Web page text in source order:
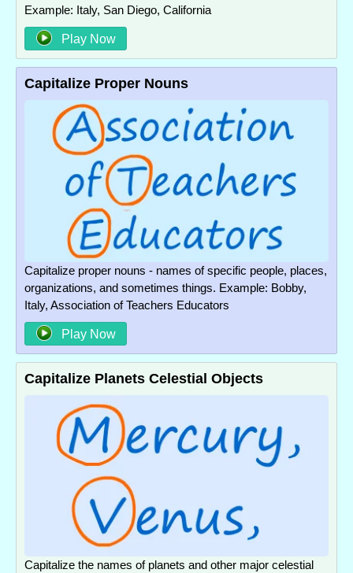
Example: Italy, San Diego, California
Play Now
Capitalize Proper Nouns
Capitalize proper nouns - names of specific people, places,
organizations, and sometimes things. Example: Bobby,
Italy, Association of Teachers Educators
Play Now
Capitalize Planets Celestial Objects
Capitalize the names of planets and other major celestial